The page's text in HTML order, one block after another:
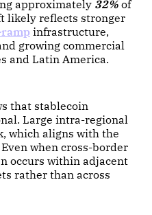
approximately 32% of
likely reflects stronger
infrastructure,
growing commercial
and Latin America.
that stablecoin
Large intra-regional
which aligns with the
when cross-border
occurs within adjacent
rather than across